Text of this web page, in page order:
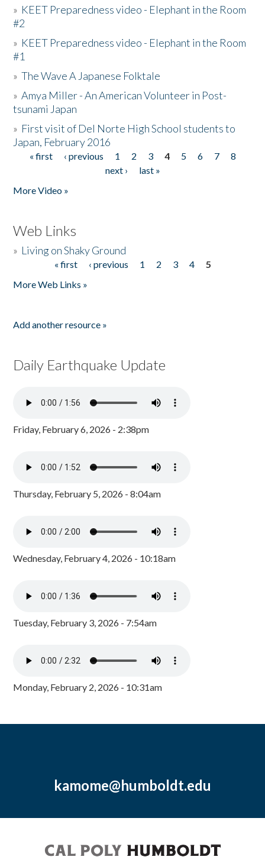
» KEET Preparedness video - Elephant in the Room
#2
» KEET Preparedness video - Elephant in the Room
#1
»The Wave A Japanese Folktale
»Amya Miller - An American Volunteer in Post-
tsunami Japan
» First visit of Del Norte High School students to
Japan, February 2016
Pages
« first ‹ previous 1 2 3 4 5 6 7
8
next ›
last »
More Video »
Web Links
» Living on Shaky Ground
« first ‹ previous 1 2 3 4
5
More Web Links »
Add another resource »
Daily Earthquake Update
Friday, February 6, 2026 - 2:38pm
Thursday, February 5, 2026 - 8:04am
Wednesday, February 4, 2026 - 10:18am
Tuesday, February 3, 2026 - 7:54am
Monday, February 2, 2026 - 10:31am
kamome@humboldt.edu